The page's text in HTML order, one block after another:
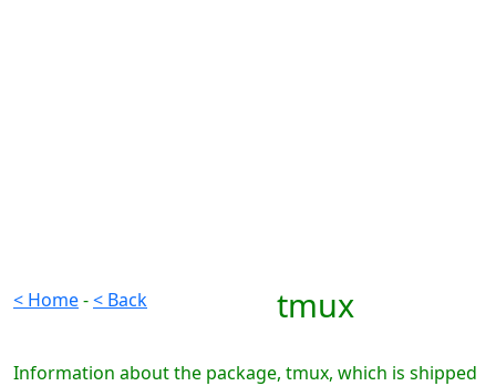
< Home-< Back tmux
Information about the package, tmux, which is shipped